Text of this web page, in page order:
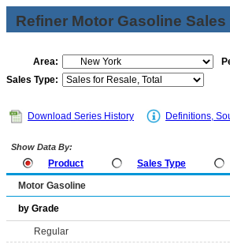
Refiner Motor Gasoline Sales
Area:
Sales Type:
Download Series History Definitions,
Show Data By:
Product Sales Type
Motor Gasoline
by Grade
Regular